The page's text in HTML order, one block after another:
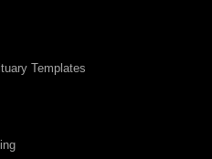
Templates